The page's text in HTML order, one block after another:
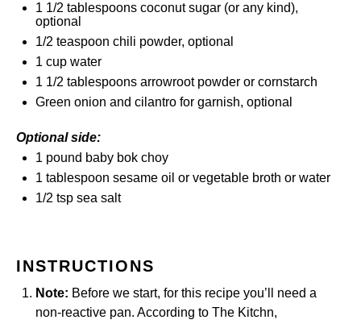
1 1/2 tablespoons coconut sugar (or any kind),
optional
1/2 teaspoon chili powder, optional
1 cup water
1 1/2 tablespoons arrowroot powder or cornstarch
Green onion and cilantro for garnish, optional
Optional side:
1 pound baby bok choy
1 tablespoon sesame oil or vegetable broth or water
1/2 tsp sea salt
INSTRUCTIONS
Note: Before we start, for this recipe you’ll need a
non-reactive pan. According to The Kitchn,